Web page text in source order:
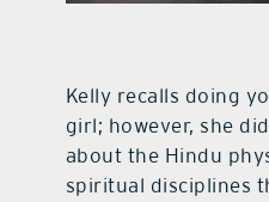
Kelly recalls doing
girl; however, she
about the Hindu
spiritual disciplines